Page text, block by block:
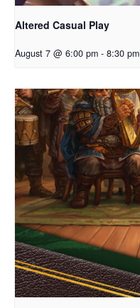
Altered Casual Play
August 7 @ 6:00 pm - 8:30 pm